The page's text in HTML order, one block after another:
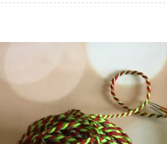
Episode 358, Happy